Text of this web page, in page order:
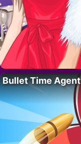
Bullet Time Agent